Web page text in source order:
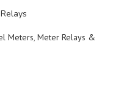
Meters, Meter Relays &